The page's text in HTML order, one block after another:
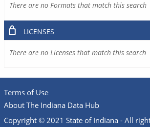
There are no Formats that match this search
LICENSES
There are no Licenses that match this search
Terms of Use
About The Indiana Data Hub
Copyright © 2021 State of Indiana - All